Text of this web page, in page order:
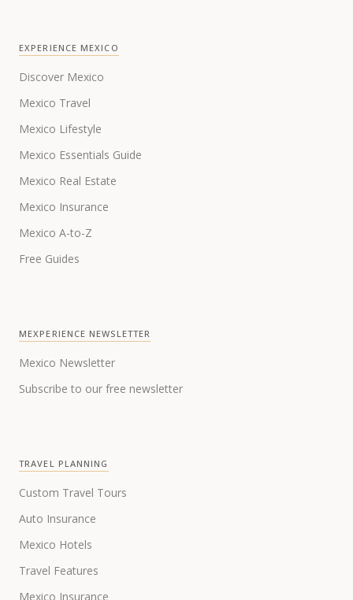
EXPERIENCE MEXICO
Discover Mexico
Mexico Travel
Mexico Lifestyle
Mexico Essentials Guide
Mexico Real Estate
Mexico Insurance
Mexico A-to-Z
Free Guides
MEXPERIENCE NEWSLETTER
Mexico Newsletter
Subscribe to our free newsletter
TRAVEL PLANNING
Custom Travel Tours
Auto Insurance
Mexico Hotels
Travel Features
Mexico Insurance